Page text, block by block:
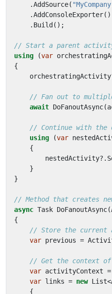
.AddSource(
.AddConsoleExporter()
. Build ();
// Start a parent
using
(var
{
orchestratingActivity
// Fan out to
await DoFanoutAsync(
// Continue with
using
(var
{
nestedActivity?.
}
}
// Method that creates
async Task DoFanoutAsync(
{
// Store the
var previous =
// Get the context
var activityContext =
var links = new List<
{